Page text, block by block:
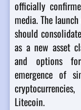
officially
media.The
should
as a new asset
and options
emergence of
Litecoin.